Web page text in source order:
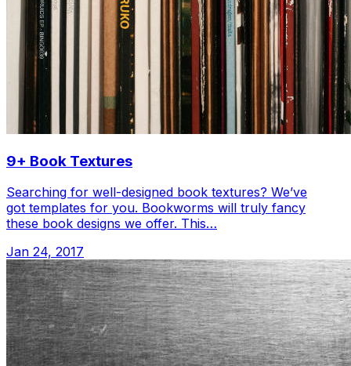
9+ Book Textures
Searching for well-designed book textures? We’ve
got templates for you. Bookworms will truly fancy
these book designs we offer. This…
Jan 24, 2017